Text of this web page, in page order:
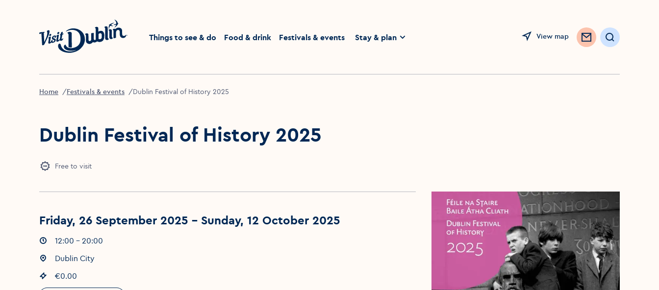
Things to see & do
Food & drink Festivals & events Stay & plan View map Search
Home Festivals & events Dublin Festival of History 2025
Dublin Festival of History 2025
Free to visit
Friday, 26 September 2025 - Sunday, 12 October 2025
Event times:
12:00 - 20:00
Event location:
Dublin City
Event price
€0.00